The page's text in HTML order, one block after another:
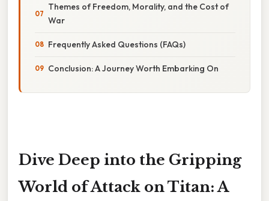
Themes of Freedom, Morality, and the Cost of
War
Frequently Asked Questions (FAQs)
Conclusion: A Journey Worth Embarking On
Dive Deep into the Gripping
World of Attack on Titan: A